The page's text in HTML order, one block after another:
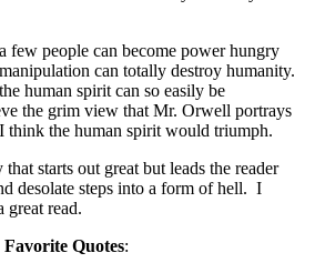
few people can become power hungry
can totally destroy humanity.
human spirit can so easily be
the grim view that Mr. Orwell portrays
think the human spirit would triumph.
starts out great but leads the reader
desolate steps into a form of hell. I
great read.
Favorite Quotes: